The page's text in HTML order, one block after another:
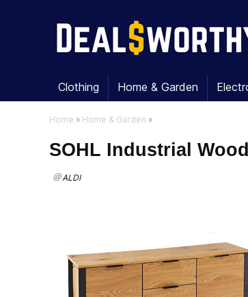
Clothing Home & Garden
Home » Home & Garden »
SOHL Industrial
ALDI